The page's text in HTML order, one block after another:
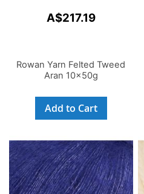
A$217.19
Rowan Yarn Felted Tweed
Aran 10x50g
Add to Cart